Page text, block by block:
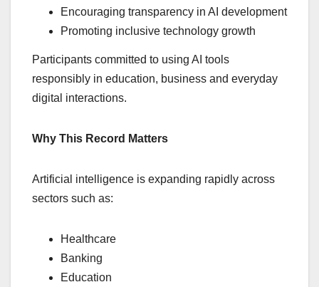
Encouraging transparency in AI development
Promoting inclusive technology growth
Participants committed to using AI tools
responsibly in education, business and everyday
digital interactions.
Why This Record Matters
Artificial intelligence is expanding rapidly across
sectors such as:
Healthcare
Banking
Education